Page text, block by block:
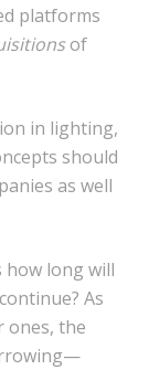
platforms
of
in lighting,
should
as well
how long will
As
ones, the